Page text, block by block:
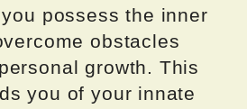
possess the inner
obstacles
growth. This
you of your innate